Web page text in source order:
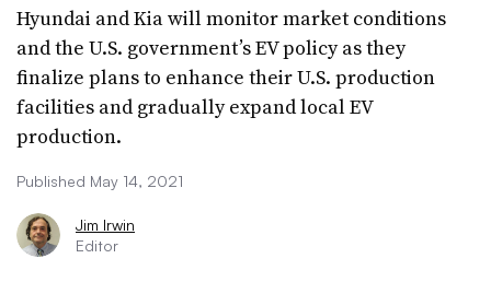
Hyundai and Kia will monitor market conditions
and the U.S. government’s EV policy as they
finalize plans to enhance their U.S. production
facilities and gradually expand local EV
production.
Published May 14, 2021
Jim Irwin
Editor